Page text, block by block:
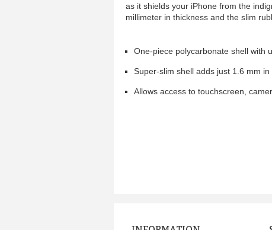
as it shields your iPhone from the
millimeter in thickness and the slim
One-piece polycarbonate shell with
Super-slim shell adds just 1.6 mm
Allows access to touchscreen,